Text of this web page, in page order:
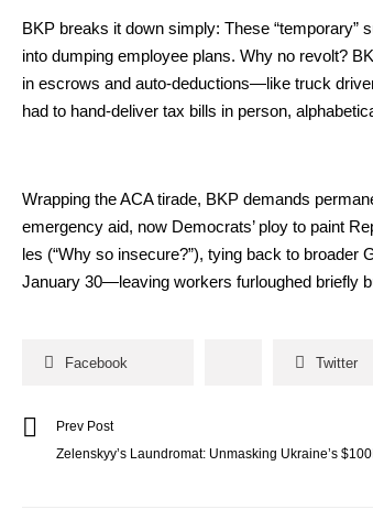
BKP breaks it down sim­ply: These “tem­po­rary”
into dump­ing employ­ee plans. Why no revolt?
in escrows and auto-deductions—like truck
had to hand-deliv­er tax bills in per­son,
Wrap­ping the ACA tirade, BKP demands
emer­gency aid, now Democ­rats’ ploy to paint
les (“Why so inse­cure?”), tying back to broad­er
Jan­u­ary 30—leaving work­ers fur­loughed briefly
Facebook Twitter
Prev Post
Zelenskyy’s Laundromat: Unmasking Ukraine’s